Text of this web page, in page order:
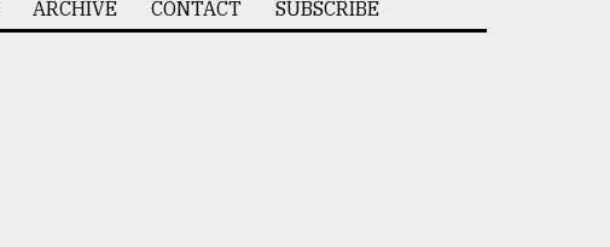
ARCHIVE CONTACT SUBSCRIBE